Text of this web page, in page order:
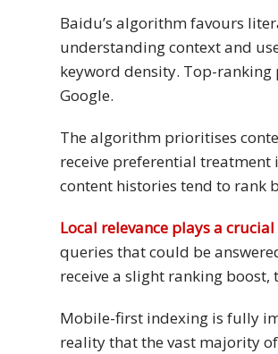
Baidu’s algorithm favours
understanding context and
keyword density. Top-
Google.
The algorithm prioritises
receive preferential
content histories tend to rank
Local relevance plays a
queries that could be
receive a slight ranking
Mobile-first indexing is fully
reality that the vast majority
Studies
Client
Testimonial
Forms
Complaint
Forms
Compliance